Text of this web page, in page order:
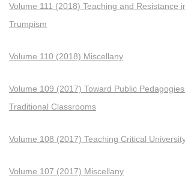
Volume 111 (2018) Teaching and Resistance
Trumpism
Volume 110 (2018) Miscellany
Volume 109 (2017) Toward Public
Traditional Classrooms
Volume 108 (2017) Teaching Critical
Volume 107 (2017) Miscellany